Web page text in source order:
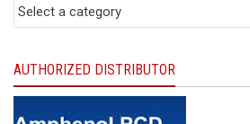
AUTHORIZED DISTRIBUTOR